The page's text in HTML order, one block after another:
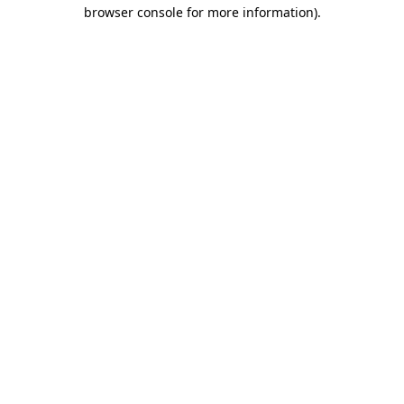
browser console for more information).